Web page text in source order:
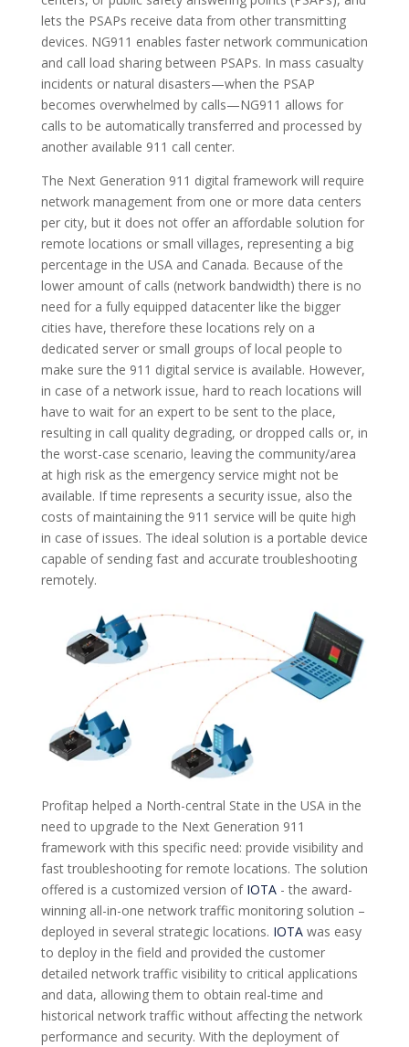
lets the PSAPs receive data from other transmitting
devices. NG911 enables faster network communication
and call load sharing between PSAPs. In mass casualty
incidents or natural disasters—when the PSAP
becomes overwhelmed by calls—NG911 allows for
calls to be automatically transferred and processed by
another available 911 call center.
The Next Generation 911 digital framework will require
network management from one or more data centers
per city, but it does not offer an affordable solution for
remote locations or small villages, representing a big
percentage in the USA and Canada. Because of the
lower amount of calls (network bandwidth) there is no
need for a fully equipped datacenter like the bigger
cities have, therefore these locations rely on a
dedicated server or small groups of local people to
make sure the 911 digital service is available. However,
in case of a network issue, hard to reach locations will
have to wait for an expert to be sent to the place,
resulting in call quality degrading, or dropped calls or, in
the worst-case scenario, leaving the community/area
at high risk as the emergency service might not be
available. If time represents a security issue, also the
costs of maintaining the 911 service will be quite high
in case of issues. The ideal solution is a portable device
capable of sending fast and accurate troubleshooting
remotely.
Profitap helped a North-central State in the USA in the
need to upgrade to the Next Generation 911
framework with this specific need: provide visibility and
fast troubleshooting for remote locations. The solution
offered is a customized version ofIOTA- the award-
winning all-in-one network traffic monitoring solution –
deployed in several strategic locations. IOTAwas easy
to deploy in the field and provided the customer
detailed network traffic visibility to critical applications
and data, allowing them to obtain real-time and
historical network traffic without affecting the network
performance and security. With the deployment of